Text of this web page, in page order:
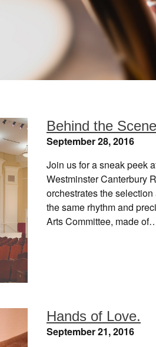
Behind the
September 28, 2016
Join us for a sneak peek
Westminster Canterbury
orchestrates the
the same rhythm and
Arts Committee, made
Hands of Love.
September 21, 2016